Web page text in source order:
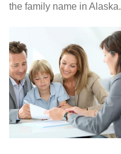
the family name in Alaska.